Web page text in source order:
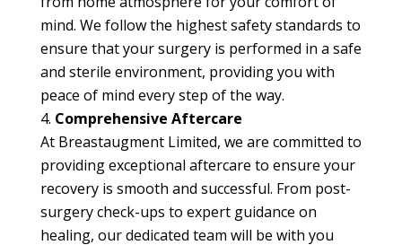
mind. We follow the highest safety standards to
ensure that your surgery is performed in a safe
and sterile environment, providing you with
peace of mind every step of the way.
Comprehensive Aftercare
At Breastaugment Limited, we are committed to
providing exceptional aftercare to ensure your
recovery is smooth and successful. From post-
surgery check-ups to expert guidance on
healing, our dedicated team will be with you